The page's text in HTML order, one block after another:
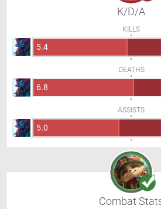
K/D/A
KILLS
5.4
DEATHS
6.8
ASSISTS
5.0
Combat